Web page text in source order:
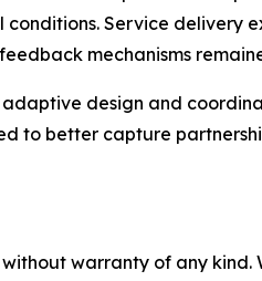
Service delivery
mechanisms
design and
to better capture
without warranty of any